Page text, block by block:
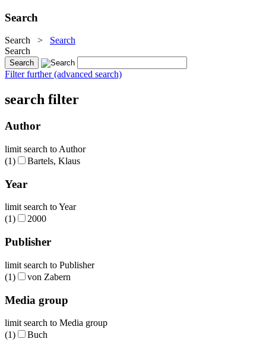
Search
Search > Search
Search
Filter further (advanced search)
search filter
Author
limit search to Author
(1)
Bartels, Klaus
Year
limit search to Year
(1)
2000
Publisher
limit search to Publisher
(1)
von Zabern
Media group
limit search to Media group
(1)
Buch